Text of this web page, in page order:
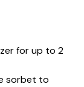
for up to 2
sorbet to